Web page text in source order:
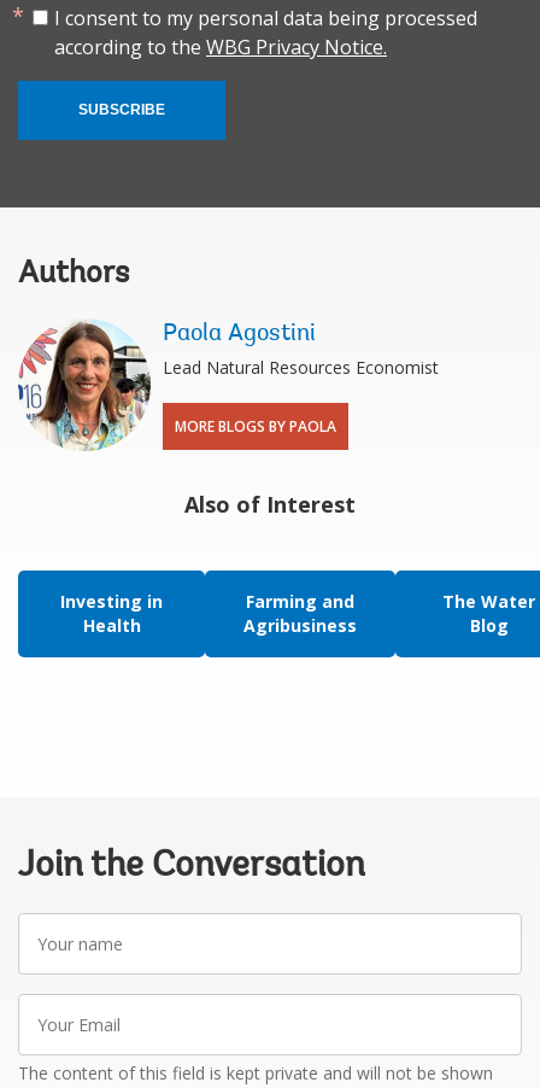
I consent to my personal data being processed
according to the WBG Privacy Notice.
SUBSCRIBE
Authors
Paola Agostini
Lead Natural Resources Economist
MORE BLOGS BY PAOLA
Also of Interest
Investing in
Health
Farming and
Agribusiness
The Water
Blog
Join the Conversation
name
Email
The content of this field is kept private and will not be shown